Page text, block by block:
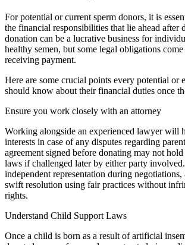
For potential or current sperm donors, it is
the financial responsibilities that lie ahead after
donation can be a lucrative business for
healthy semen, but some legal obligations
receiving payment.
Here are some crucial points every potential or
should know about their financial duties once
Ensure you work closely with an attorney
Working alongside an experienced lawyer will
interests in case of any disputes regarding
agreement signed before donating may not hold
laws if challenged later by either party
independent representation during negotiations,
swift resolution using fair practices without
rights.
Understand Child Support Laws
Once a child is born as a result of artificial